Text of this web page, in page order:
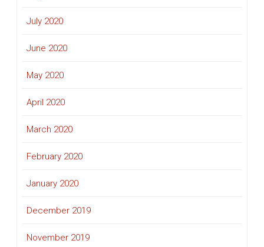
July 2020
June 2020
May 2020
April 2020
March 2020
February 2020
January 2020
December 2019
November 2019